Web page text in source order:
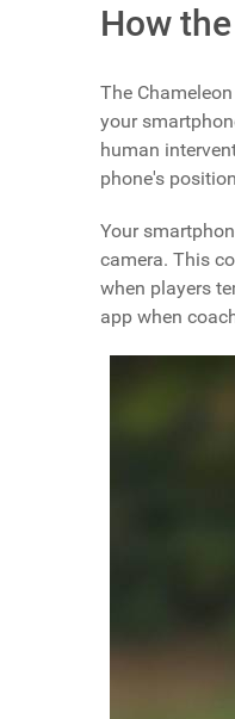
How
The
your
human
phone's
Your
camera. This
when players
app when